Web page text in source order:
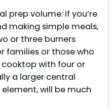
prep volume: If you’re
making simple meals,
or three burners
families or those who
with four or
a larger central
will be much